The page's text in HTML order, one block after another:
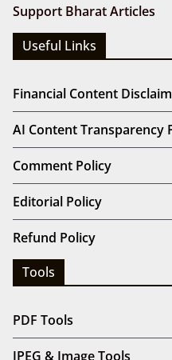
Support Bharat Articles
Useful Links
Financial Content
AI Content Transparency
Comment Policy
Editorial Policy
Refund Policy
Tools
PDF Tools
JPEG & Image Tools